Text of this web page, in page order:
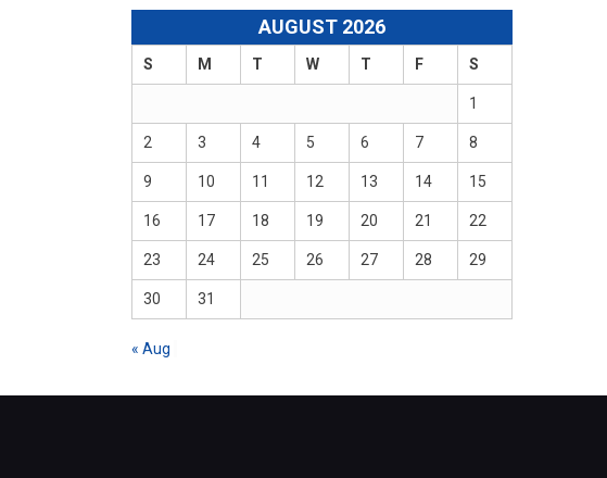
AUGUST 2026
S M T W T F S
1
2 3 4 5 6 7 8
9 10 11 12 13 14 15
16 17 18 19 20 21 22
23 24 25 26 27 28 29
30 31
« Aug